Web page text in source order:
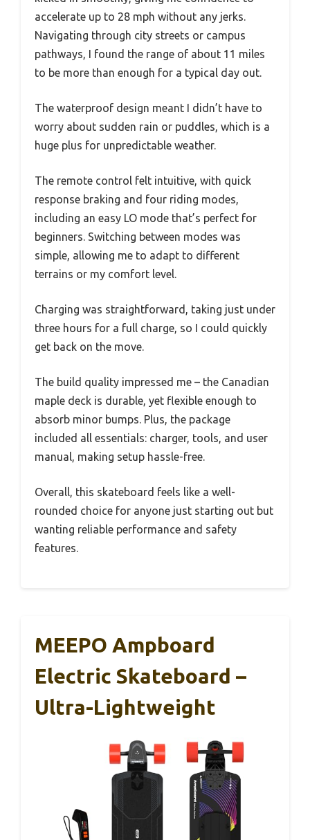
accelerate up to 28 mph without any jerks.
Navigating through city streets or campus
pathways, I found the range of about 11 miles
to be more than enough for a typical day out.
The waterproof design meant I didn’t have to
worry about sudden rain or puddles, which is a
huge plus for unpredictable weather.
The remote control felt intuitive, with quick
response braking and four riding modes,
including an easy LO mode that’s perfect for
beginners. Switching between modes was
simple, allowing me to adapt to different
terrains or my comfort level.
Charging was straightforward, taking just under
three hours for a full charge, so I could quickly
get back on the move.
The build quality impressed me – the Canadian
maple deck is durable, yet flexible enough to
absorb minor bumps. Plus, the package
included all essentials: charger, tools, and user
manual, making setup hassle-free.
Overall, this skateboard feels like a well-
rounded choice for anyone just starting out but
wanting reliable performance and safety
features.
MEEPO Ampboard
Electric Skateboard –
Ultra-Lightweight